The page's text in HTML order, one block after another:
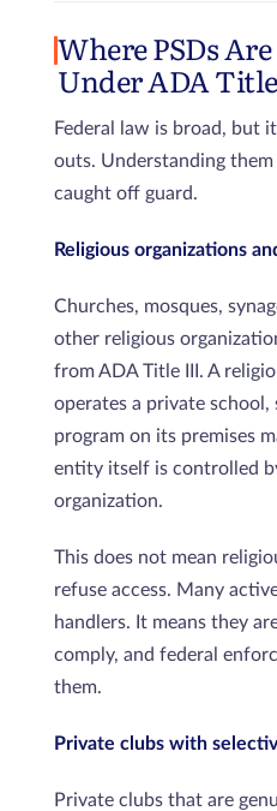
Where PSDs
Under ADA
Federal law is broad, but
outs. Understanding
caught off guard.
Religious organizations
Churches, mosques,
other religious
from ADA Title III. A
operates a private
program on its premises
entity itself is controlled
organization.
This does not mean
refuse access. Many
handlers. It means they
comply, and federal
them.
Private clubs with
Private clubs that are